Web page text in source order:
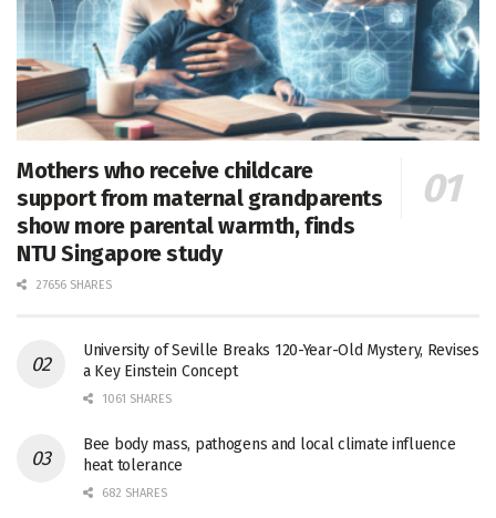
Mothers who receive childcare
support from maternal grandparents
show more parental warmth, finds
NTU Singapore study
27656 SHARES
University of Seville Breaks 120-Year-Old Mystery, Revises
a Key Einstein Concept
1061 SHARES
Bee body mass, pathogens and local climate influence
heat tolerance
682 SHARES